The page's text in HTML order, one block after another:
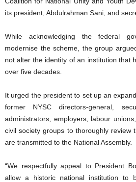
its president, Abdulrahman Sani, and
While acknowledging the federal
modernise the scheme, the group
not alter the identity of an institution that
over five decades.
It urged the president to set up an
former NYSC directors-general,
administrators, employers, labour
civil society groups to thoroughly review
are transmitted to the National Assembly.
“We respectfully appeal to President
allow a historic national institution to